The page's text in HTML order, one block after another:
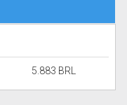
5.883 BRL